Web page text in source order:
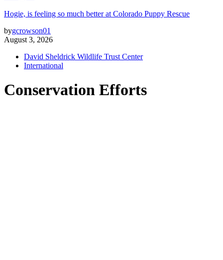
Hogie, is feeling so much better at Colorado Puppy Rescue
bygcrowson01
August 3, 2026
David Sheldrick Wildlife Trust Center
International
Conservation Efforts